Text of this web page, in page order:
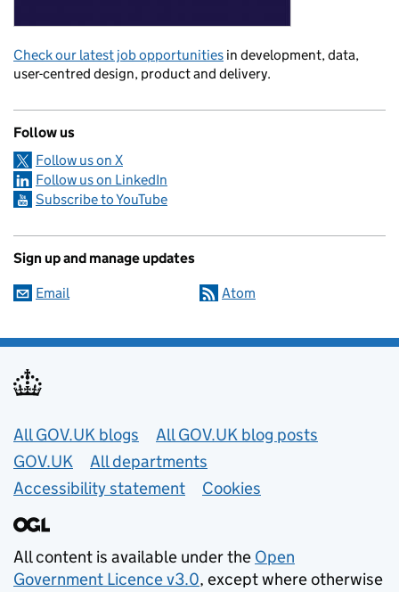
Check our latest job opportunities in development, data,
user-centred design, product and delivery.
Follow us
Follow us on X
Follow us on LinkedIn
Subscribe to YouTube
Sign up and manage updates
Email Atom
Useful links
All GOV.UK blogs
All GOV.UK blog posts
GOV.UK
All departments
Accessibility statement
Cookies
All content is available under the Open
Government Licence v3.0, except where otherwise